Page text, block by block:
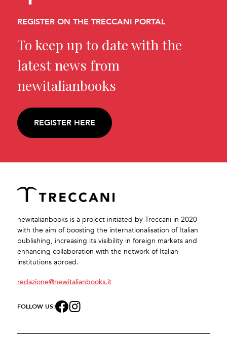
REGISTER ON THE TRECCANI PORTAL
To keep up to date with the
latest news from
newitalianbooks
REGISTER HERE
newitalianbooks is a project initiated by Treccani in 2020
with the aim of boosting the internationalisation of Italian
publishing, increasing its visibility in foreign markets and
enhancing collaboration with the network of Italian
institutions abroad.
redazione@newitalianbooks.it
FOLLOW US: